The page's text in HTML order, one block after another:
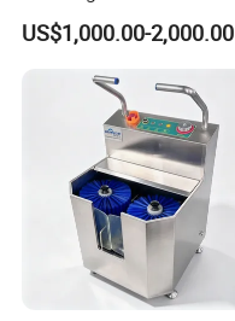
Slaughterhouse-Specific
Hygiene Cleaning Station
US$1,000.00-2,000.00